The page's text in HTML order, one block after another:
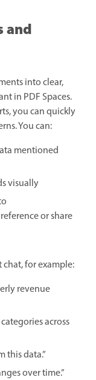
and
into clear,
in PDF Spaces.
you can quickly
You can:
mentioned
visually
or share
for example:
revenue
across
this data.”
over time.”